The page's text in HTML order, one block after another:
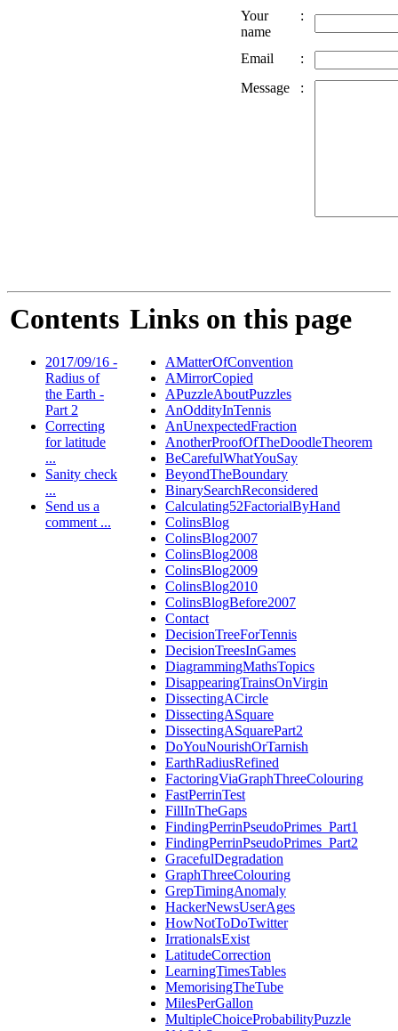
Your
name
:
Email
:
Message
:
Contents
2017/09/16 -
Radius of
the Earth -
Part 2
Correcting
for latitude
...
Sanity check
...
Send us a
comment ...
Links on this page
AMatterOfConvention
AMirrorCopied
APuzzleAboutPuzzles
AnOddityInTennis
AnUnexpectedFraction
AnotherProofOfTheDoodleTheorem
BeCarefulWhatYouSay
BeyondTheBoundary
BinarySearchReconsidered
Calculating52FactorialByHand
ColinsBlog
ColinsBlog2007
ColinsBlog2008
ColinsBlog2009
ColinsBlog2010
ColinsBlogBefore2007
Contact
DecisionTreeForTennis
DecisionTreesInGames
DiagrammingMathsTopics
DisappearingTrainsOnVirgin
DissectingACircle
DissectingASquare
DissectingASquarePart2
DoYouNourishOrTarnish
EarthRadiusRefined
FactoringViaGraphThreeColouring
FastPerrinTest
FillInTheGaps
FindingPerrinPseudoPrimes_Part1
FindingPerrinPseudoPrimes_Part2
GracefulDegradation
GraphThreeColouring
GrepTimingAnomaly
HackerNewsUserAges
HowNotToDoTwitter
IrrationalsExist
LatitudeCorrection
LearningTimesTables
MemorisingTheTube
MilesPerGallon
MultipleChoiceProbabilityPuzzle